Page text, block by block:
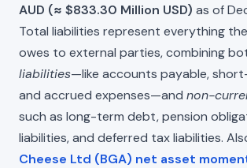
AUD (≈ $833.30 Million USD) as of
Total liabilities represent everything
owes to external parties, combining
liabilities—like accounts payable,
and accrued expenses—and non-
such as long-term debt, pension
liabilities, and deferred tax liabilities.
Cheese Ltd (BGA) net asset